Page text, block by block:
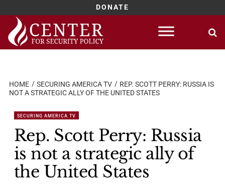
DONATE
Skip
content
HOME SECURING AMERICA TV
REP. SCOTT PERRY: RUSSIA IS
NOT A STRATEGIC ALLY OF THE UNITED STATES
SECURING AMERICA TV
Rep. Scott Perry: Russia
is not a strategic ally of
the United States